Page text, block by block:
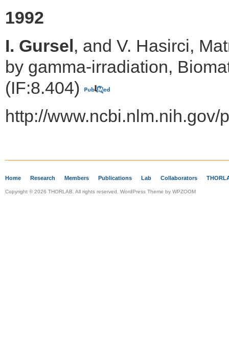
1992
I. Gursel , and V. Hasirci,
by gamma-irradiation,
(IF:8.404)
http://www.ncbi.nlm.nih.gov/
Home Research Members Publications Lab Collaborators
Copyright © 2026 THORLAB. All rights reserved. WordPress Theme by WPZOOM